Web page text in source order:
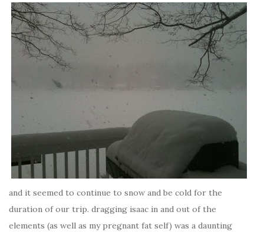
and it seemed to continue to snow and be cold for the
duration of our trip. dragging isaac in and out of the
elements (as well as my pregnant fat self) was a daunting